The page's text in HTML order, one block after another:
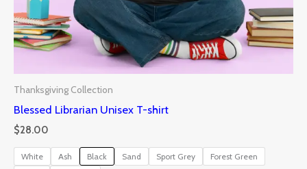
Thanksgiving Collection
Blessed Librarian Unisex T-shirt
$28.00
White Ash Black Sand Sport Grey
Forest Green